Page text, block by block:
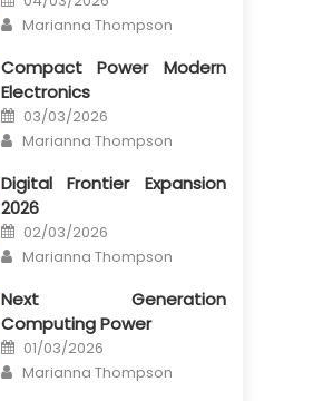
on
Author
Marianna Thompson
Compact Power Modern
Electronics
Posted
on
03/03/2026
Author
Marianna Thompson
Digital Frontier Expansion
2026
Posted
on
02/03/2026
Author
Marianna Thompson
Next Generation
Computing Power
Posted
on
01/03/2026
Author
Marianna Thompson